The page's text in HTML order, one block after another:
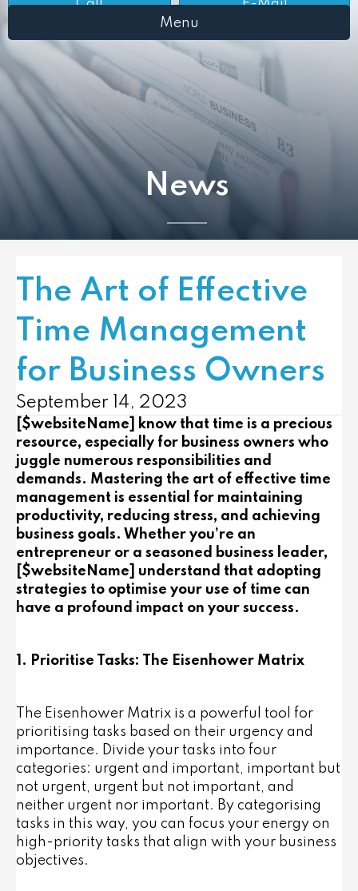
Call
E-Mail
Menu
News
The Art of Effective
Time Management
for Business Owners
September 14, 2023
[$websiteName] know that time is a precious
resource, especially for business owners who
juggle numerous responsibilities and
demands. Mastering the art of effective time
management is essential for maintaining
productivity, reducing stress, and achieving
business goals. Whether you’re an
entrepreneur or a seasoned business leader,
[$websiteName] understand that adopting
strategies to optimise your use of time can
have a profound impact on your success.
1. Prioritise Tasks: The Eisenhower Matrix
The Eisenhower Matrix is a powerful tool for
prioritising tasks based on their urgency and
importance. Divide your tasks into four
categories: urgent and important, important but
not urgent, urgent but not important, and
neither urgent nor important. By categorising
tasks in this way, you can focus your energy on
high-priority tasks that align with your business
objectives.